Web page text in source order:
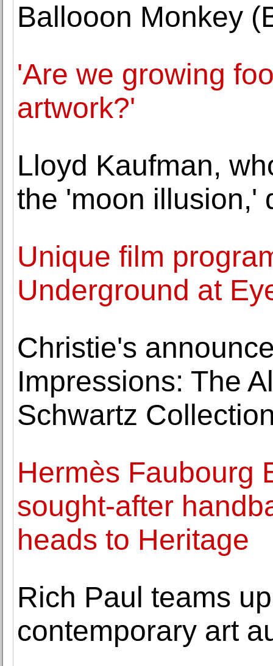
Ballooon Monkey
'Are we growing
artwork?'
Lloyd Kaufman,
the 'moon illusion,'
Unique film
Underground at
Christie's
Impressions: The
Schwartz
Hermès Faubourg
sought-after
heads to Heritage
Rich Paul teams
contemporary art